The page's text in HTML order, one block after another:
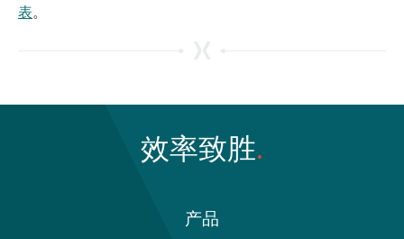
表。
效率致胜
产品